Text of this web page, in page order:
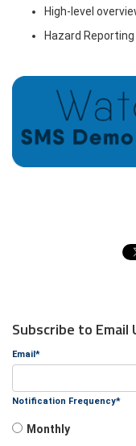
High-level
Hazard
Subscribe to Email
Email*
Notification Frequency*
Monthly